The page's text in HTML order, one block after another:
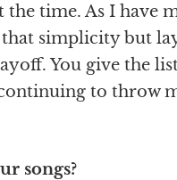
time. As I have
that simplicity but
You give the
to throw
songs?